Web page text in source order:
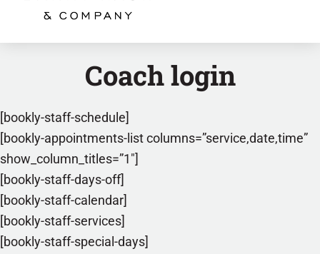
Coach login
[bookly-staff-schedule]
[bookly-appointments-list columns=”service,date,time”
show_column_titles=”1″]
[bookly-staff-days-off]
[bookly-staff-calendar]
[bookly-staff-services]
[bookly-staff-special-days]